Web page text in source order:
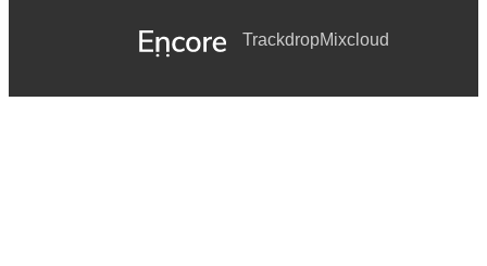
TrackdropMixcloud